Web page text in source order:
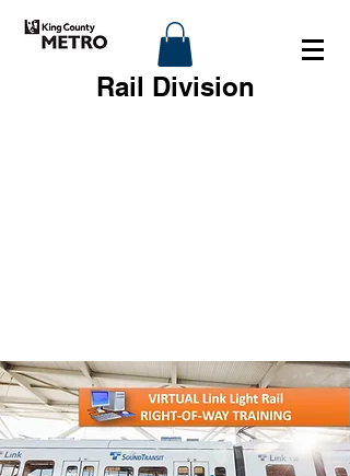
Rail Division